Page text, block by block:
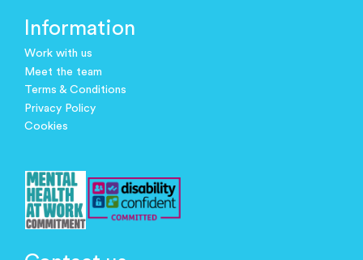
Information
Work with us
Meet the team
Terms & Conditions
Privacy Policy
Cookies